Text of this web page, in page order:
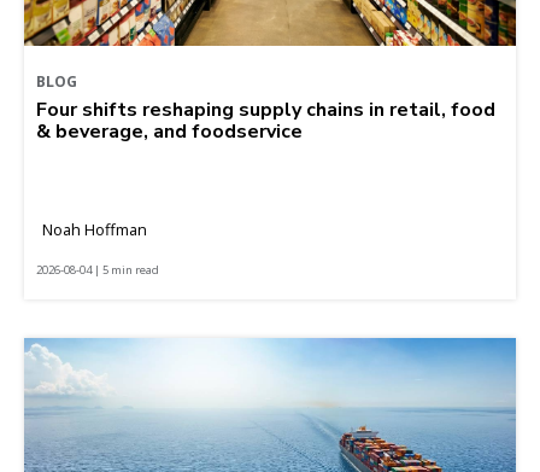
BLOG
Four shifts reshaping supply chains in retail, food
& beverage, and foodservice
Noah Hoffman
2026-08-04 | 5 min read